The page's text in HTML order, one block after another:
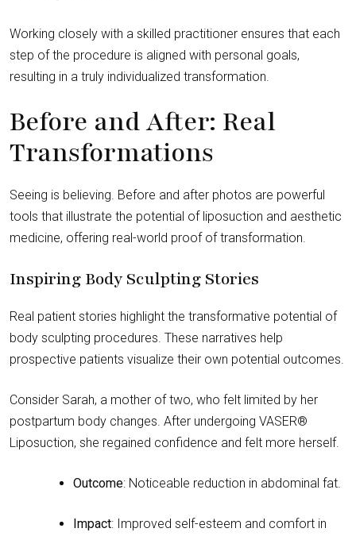
Working closely with a skilled practitioner ensures that each
step of the procedure is aligned with personal goals,
resulting in a truly individualized transformation.
Before and After: Real
Transformations
Seeing is believing. Before and after photos are powerful
tools that illustrate the potential of liposuction and aesthetic
medicine, offering real-world proof of transformation.
Inspiring Body Sculpting Stories
Real patient stories highlight the transformative potential of
body sculpting procedures. These narratives help
prospective patients visualize their own potential outcomes.
Consider Sarah, a mother of two, who felt limited by her
postpartum body changes. After undergoing VASER®
Liposuction, she regained confidence and felt more herself.
Outcome: Noticeable reduction in abdominal fat.
Impact: Improved self-esteem and comfort in